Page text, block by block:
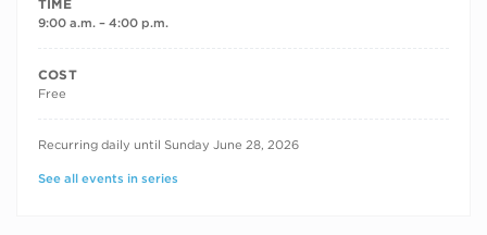
TIME
9:00 a.m. – 4:00 p.m.
COST
Free
RECURRING DATES
Recurring daily until Sunday June 28, 2026
See all events in series